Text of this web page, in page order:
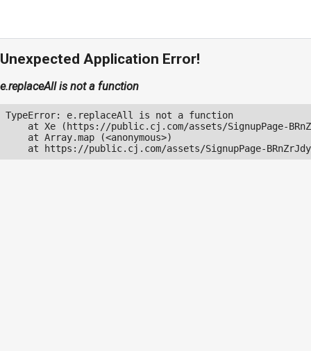
Unexpected Application Error!
e.replaceAll is not a function
TypeError: e.replaceAll is not a function
at Xe (https://public.cj.com/assets/SignupPage-
    at Array.map (<anonymous>)
at https://public.cj.com/assets/SignupPage-